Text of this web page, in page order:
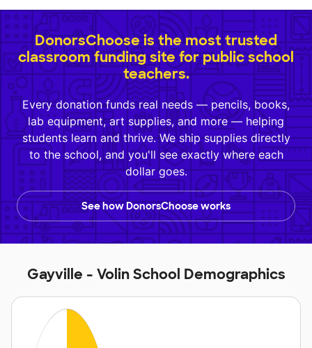
DonorsChoose is the most trusted
classroom funding site for public school
teachers.
Every donation funds real needs — pencils, books,
lab equipment, art supplies, and more — helping
students learn and thrive. We ship supplies directly
to the school, and you'll see exactly where each
dollar goes.
See how DonorsChoose works
Gayville - Volin School Demographics